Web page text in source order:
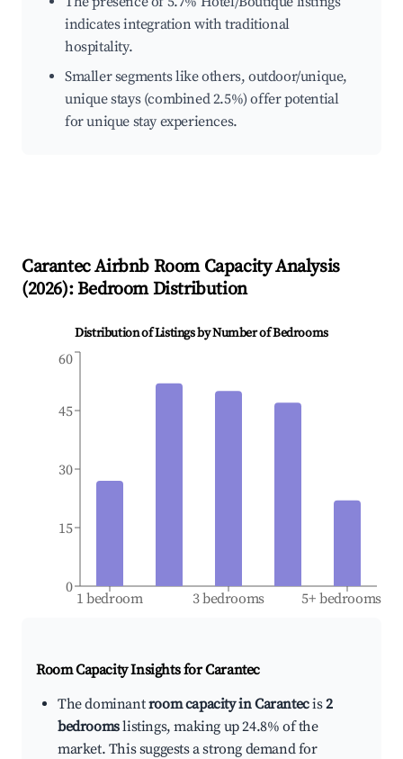
indicates integration with traditional
hospitality.
Smaller segments like others, outdoor/unique,
unique stays (combined 2.5%) offer potential
for unique stay experiences.
CarantecAirbnb Room Capacity Analysis
(2026): Bedroom Distribution
Distribution of Listings by Number of Bedrooms
1 bedroom 3 bedrooms 5+ bedrooms
0
15
30
45
60
Room Capacity Insights forCarantec
The dominantroom capacity in Carantecis2
bedroomslistings, making up 24.8% of the
market. This suggests a strong demand for